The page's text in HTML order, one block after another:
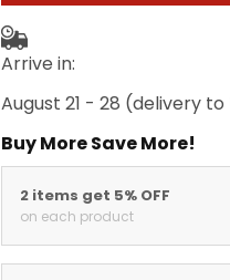
Arrive in:
August 21 - 28 (delivery to
Buy More Save More!
2 items get 5% OFF
on each product